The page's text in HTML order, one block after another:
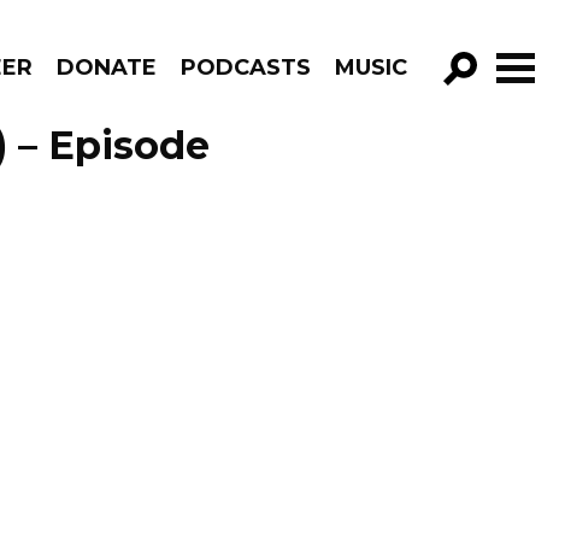
DONATE PODCASTS MUSIC
GO!
Episode